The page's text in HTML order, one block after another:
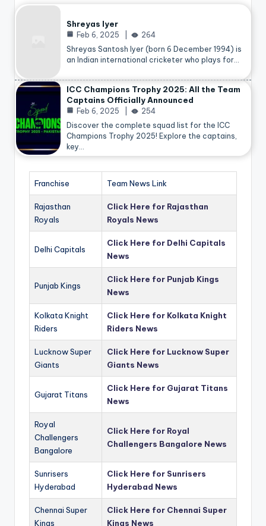
Shreyas Iyer
Feb 6, 2025
264
Shreyas Santosh Iyer (born 6 December 1994) is
an Indian international cricketer who plays for…
ICC Champions Trophy 2025: All the Team
Captains Officially Announced
Feb 6, 2025
254
Discover the complete squad list for the ICC
Champions Trophy 2025! Explore the captains,
key…
Franchise Team News Link
Rajasthan
Royals
Click Here for Rajasthan
Royals News
Delhi Capitals
Click Here for Delhi Capitals
News
Punjab Kings
Click Here for Punjab Kings
News
Kolkata Knight
Riders
Click Here for Kolkata Knight
Riders News
Lucknow Super
Giants
Click Here for Lucknow Super
Giants News
Gujarat Titans
Click Here for Gujarat Titans
News
Royal
Challengers
Bangalore
Click Here for Royal
Challengers Bangalore News
Sunrisers
Hyderabad
Click Here for Sunrisers
Hyderabad News
Chennai Super
Kings
Click Here for Chennai Super
Kings News